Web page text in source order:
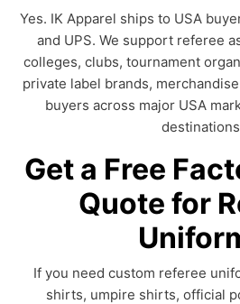
Yes. IK Apparel ships to USA
and UPS. We support referee
colleges, clubs, tournament
private label brands,
buyers across major USA
Get a Free
Quote for
If you need custom referee
shirts, umpire shirts, official